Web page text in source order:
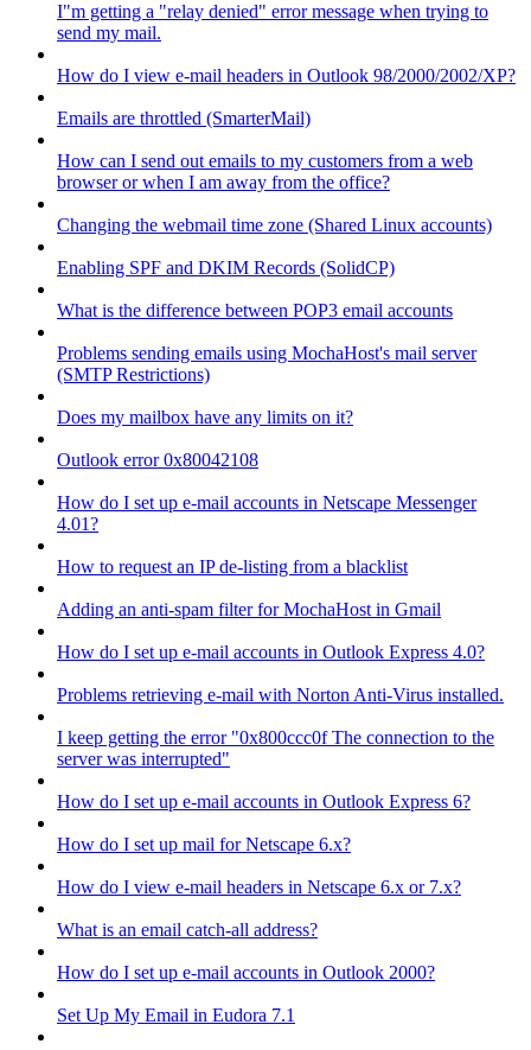
I"m getting a "relay denied" error message when trying to
send my mail.
How do I view e-mail headers in Outlook 98/2000/2002/XP?
Emails are throttled (SmarterMail)
How can I send out emails to my customers from a web
browser or when I am away from the office?
Changing the webmail time zone (Shared Linux accounts)
Enabling SPF and DKIM Records (SolidCP)
What is the difference between POP3 email accounts
Problems sending emails using MochaHost's mail server
(SMTP Restrictions)
Does my mailbox have any limits on it?
Outlook error 0x80042108
How do I set up e-mail accounts in Netscape Messenger
4.01?
How to request an IP de-listing from a blacklist
Adding an anti-spam filter for MochaHost in Gmail
How do I set up e-mail accounts in Outlook Express 4.0?
Problems retrieving e-mail with Norton Anti-Virus installed.
I keep getting the error "0x800ccc0f The connection to the
server was interrupted"
How do I set up e-mail accounts in Outlook Express 6?
How do I set up mail for Netscape 6.x?
How do I view e-mail headers in Netscape 6.x or 7.x?
What is an email catch-all address?
How do I set up e-mail accounts in Outlook 2000?
Set Up My Email in Eudora 7.1